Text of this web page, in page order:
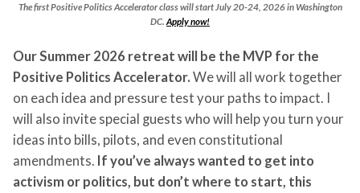
The first Positive Politics Accelerator class will start July 20-24, 2026 in Washington
DC. Apply now!
Our Summer 2026 retreat will be the MVP for the
Positive Politics Accelerator. We will all work together
on each idea and pressure test your paths to impact. I
will also invite special guests who will help you turn your
ideas into bills, pilots, and even constitutional
amendments. If you’ve always wanted to get into
activism or politics, but don’t where to start, this